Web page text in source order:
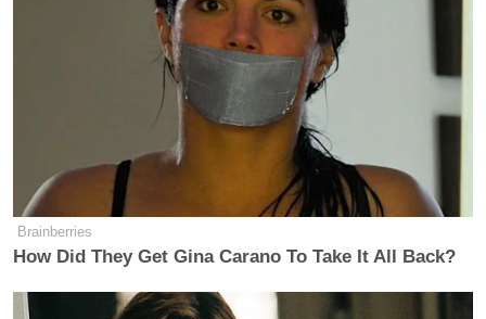
Brainberries
How Did They Get Gina Carano To Take It All Back?